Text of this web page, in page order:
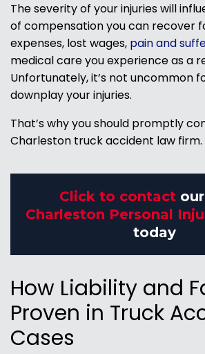
The severity of your injuries will
of compensation you can recover
expenses, lost wages, pain and
medical care you experience as a
Unfortunately, it’s not uncommon
downplay your injuries.
That’s why you should promptly
Charleston truck accident law firm.
Click to contactour
Charleston Personal
today
How Liability and
Proven in Truck
Cases